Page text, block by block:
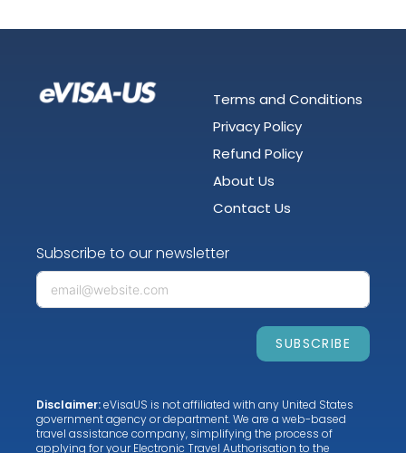
Terms and Conditions
Privacy Policy
Refund Policy
About Us
Contact Us
Subscribe to our newsletter
SUBSCRIBE
Disclaimer:eVisaUS is not affiliated with any United States
government agency or department. We are a web-based
travel assistance company, simplifying the process of
applying for your Electronic Travel Authorisation to the